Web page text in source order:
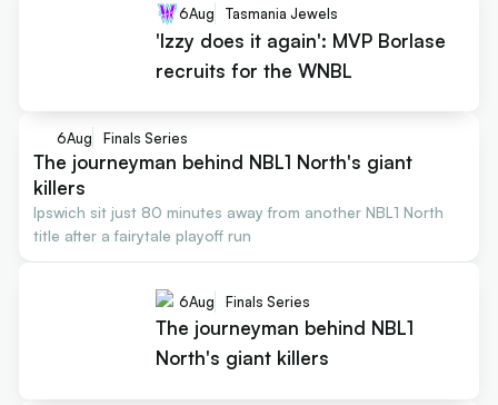
6Aug Tasmania Jewels
'Izzy does it again': MVP Borlase
recruits for the WNBL
6Aug Finals Series
The journeyman behind NBL1 North's giant
killers
Ipswich sit just 80 minutes away from another NBL1 North
title after a fairytale playoff run
6Aug Finals Series
The journeyman behind NBL1
North's giant killers